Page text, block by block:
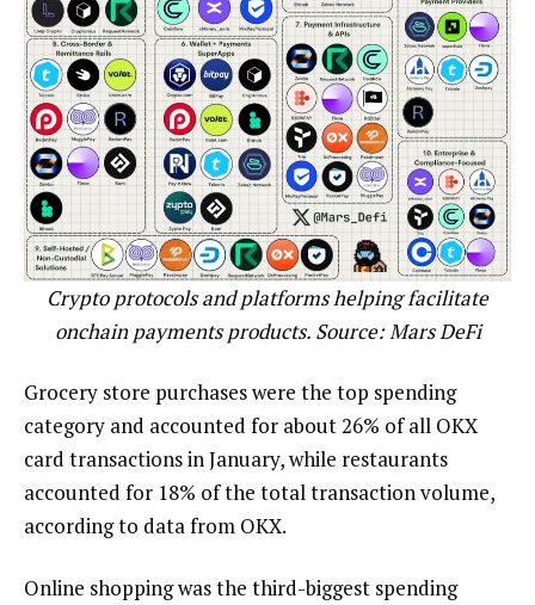
Crypto protocols and platforms helping facilitate
onchain payments products. Source:Mars DeFi
Grocery store purchases were the top spending
category and accounted for about 26% of all OKX
card transactions in January, while restaurants
accounted for 18% of the total transaction volume,
according to data from OKX.
Online shopping was the third-biggest spending